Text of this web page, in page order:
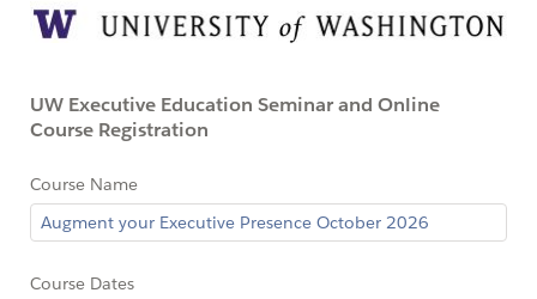
UW Executive Education Seminar and Online
Course Registration
Course Name
Course Dates